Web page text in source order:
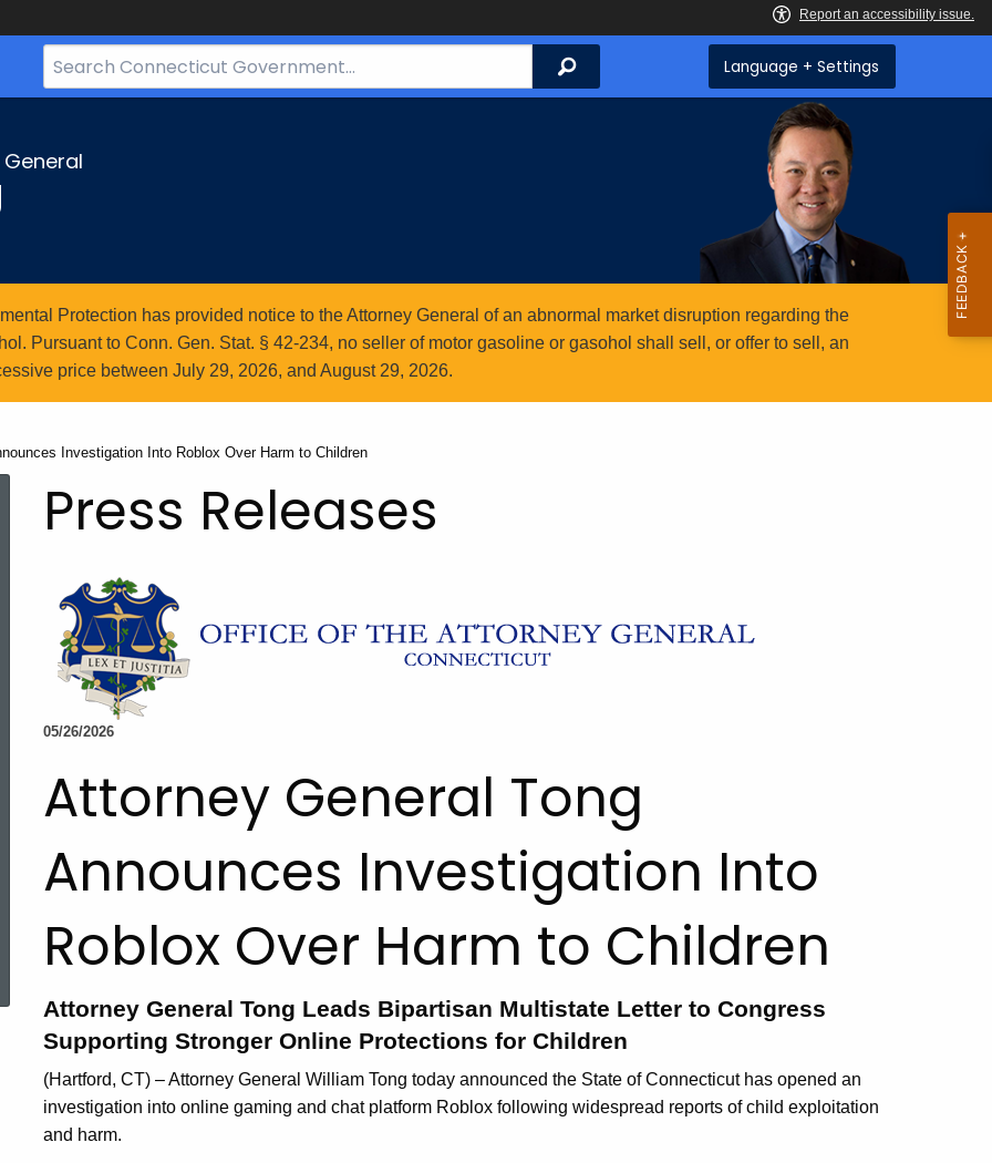
Search
Bar
Search Language + Settings
Protection has provided notice to the Attorney General of an abnormal market disruption regarding the
Pursuant to Conn. Gen. Stat. § 42-234, no seller of motor gasoline or gasohol shall sell, or offer to sell, an
price between July 29, 2026, and August 29, 2026.
Investigation Into Roblox Over Harm to Children
Topic Search
Press Releases
05/26/2026
Attorney General Tong
Announces Investigation Into
Roblox Over Harm to Children
Attorney General Tong Leads Bipartisan Multistate Letter to Congress
Supporting Stronger Online Protections for Children
(Hartford, CT) – Attorney General William Tong today announced the State of Connecticut has opened an
investigation into online gaming and chat platform Roblox following widespread reports of child exploitation
and harm.